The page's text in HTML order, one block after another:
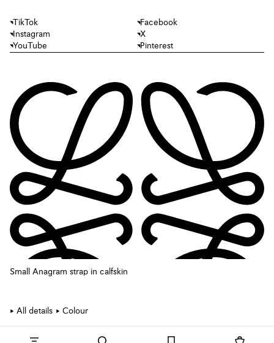
Small Anagram strap in calfskin
All details Colour
TikTok
Facebook
Instagram
X
YouTube
Pinterest